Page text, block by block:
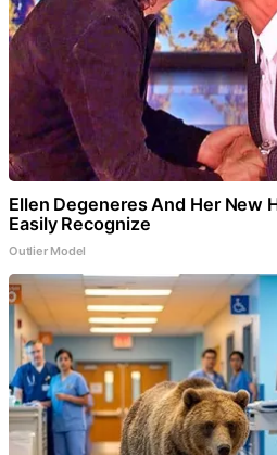
Ellen Degeneres And Her New
Easily Recognize
Outlier Model